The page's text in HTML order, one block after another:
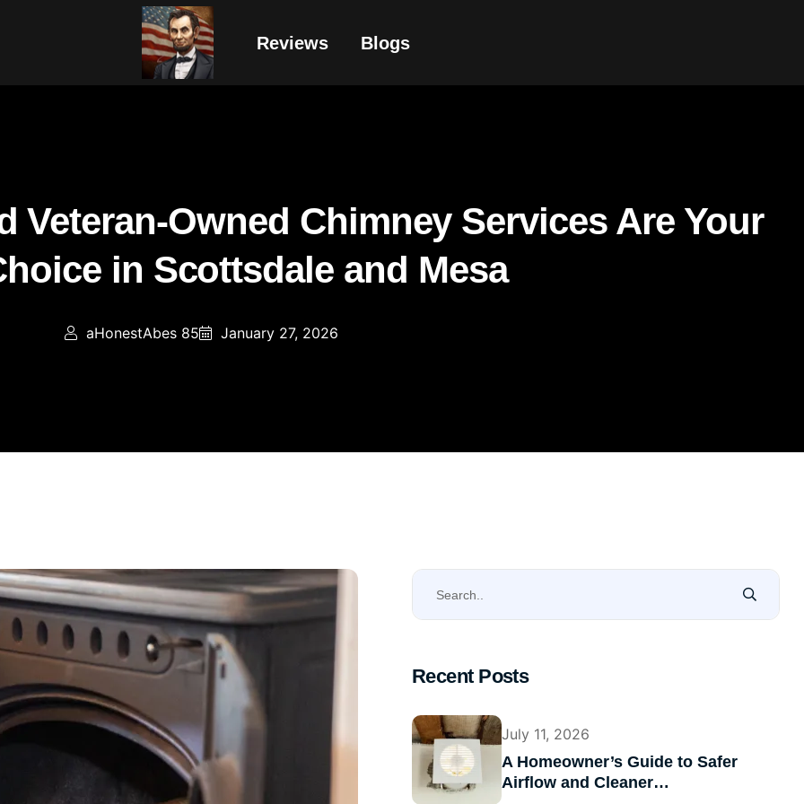
Reviews Blogs
Veteran-Owned Chimney Services Are Your
in Scottsdale and Mesa
aHonestAbes 85 January 27, 2026
Recent Posts
July 11, 2026
A Homeowner’s Guide to Safer
Airflow and Cleaner…